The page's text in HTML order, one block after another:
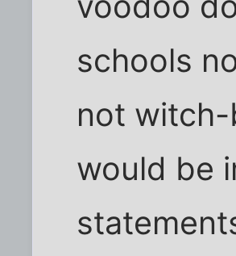
schools
not
would be